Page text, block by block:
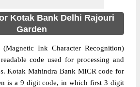
Kotak Bank Delhi Rajouri
Garden
Ink Character Recognition)
code used for processing and
Kotak Mahindra Bank MICR code for
is a 9 digit code, in which first 3 digit